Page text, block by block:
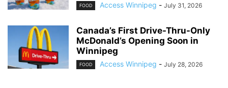
FOOD Access Winnipeg - July 31, 2026
Canada’s First Drive-Thru-Only
McDonald’s Opening Soon in
Winnipeg
FOOD Access Winnipeg - July 28, 2026